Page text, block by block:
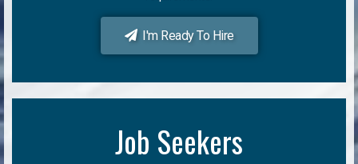
I'm Ready To Hire
Job Seekers